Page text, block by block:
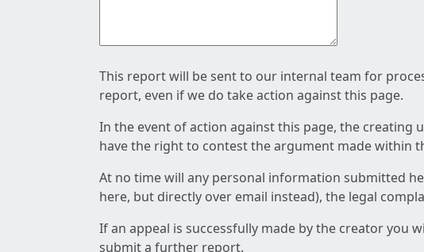
This report will be sent to our internal team for
report, even if we do take action against this page.
In the event of action against this page, the creating
have the right to contest the argument made within
At no time will any personal information submitted
here, but directly over email instead), the legal
If an appeal is successfully made by the creator you
submit a further report.